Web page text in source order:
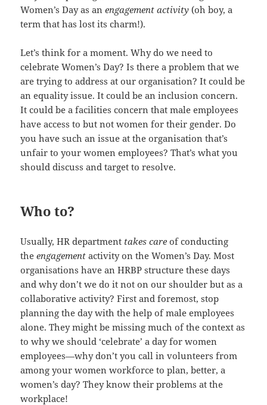
Women’s Day as anengagement activity(oh boy, a
term that has lost its charm!).
Let’s think for a moment. Why do we need to
celebrate Women’s Day? Is there a problem that we
are trying to address at our organisation? It could be
an equality issue. It could be an inclusion concern.
It could be a facilities concern that male employees
have access to but not women for their gender. Do
you have such an issue at the organisation that’s
unfair to your women employees? That’s what you
should discuss and target to resolve.
Who to?
Usually, HR department takes care of conducting
theengagement activity on the Women’s Day. Most
organisations have an HRBP structure these days
and why don’t we do it not on our shoulder but as a
collaborative activity? First and foremost, stop
planning the day with the help of male employees
alone. They might be missing much of the context as
to why we should ‘celebrate’ a day for women
employees—why don’t you call in volunteers from
among your women workforce to plan, better, a
women’s day? They know their problems at the
workplace!